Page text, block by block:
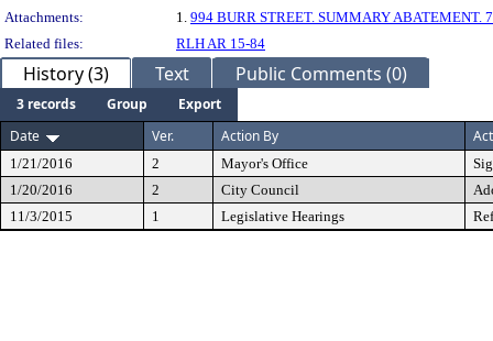
Attachments:
1. 994 BURR STREET. SUMMARY ABATEMENT.
Related files:
RLH AR 15-84
History (3) Text Public Comments (0)
3 records Group
Export
Date
Ver. Action By
1/21/2016 2 Mayor's Office
1/20/2016
2 City Council
11/3/2015
1 Legislative Hearings